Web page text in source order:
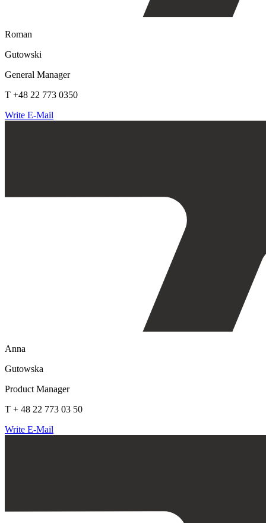
Roman
Gutowski
General Manager
T +48 22 773 0350
Write E-Mail
Anna
Gutowska
Product Manager
T + 48 22 773 03 50
Write E-Mail